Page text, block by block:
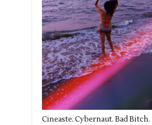
Cineaste. Cybernaut. Bad Bitch.